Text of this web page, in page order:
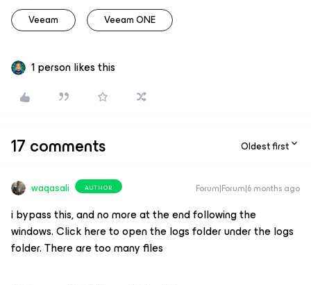
Veeam
Veeam ONE
1 person likes this
17 comments Oldest first
waqasali AUTHOR Forum|Forum|6 months ago
i bypass this, and no more at the end following the
windows. Click here to open the logs folder under the logs
folder. There are too many files